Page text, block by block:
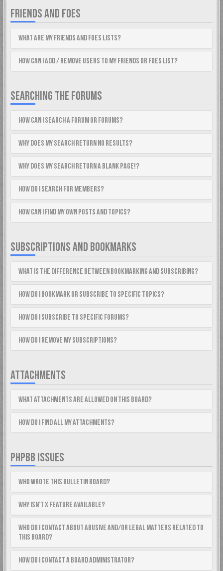
FRIENDS AND FOES
What are my Friends and Foes lists?
How can I add / remove users to my Friends or Foes list?
SEARCHING THE FORUMS
How can I search a forum or forums?
Why does my search return no results?
Why does my search return a blank page!?
How do I search for members?
How can I find my own posts and topics?
SUBSCRIPTIONS AND BOOKMARKS
What is the difference between bookmarking and subscribing?
How do I bookmark or subscribe to specific topics?
How do I subscribe to specific forums?
How do I remove my subscriptions?
ATTACHMENTS
What attachments are allowed on this board?
How do I find all my attachments?
PHPBB ISSUES
Who wrote this bulletin board?
Why isn’t X feature available?
Who do I contact about abusive and/or legal matters related to
this board?
How do I contact a board administrator?